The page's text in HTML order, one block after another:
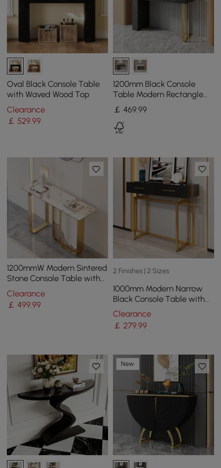
Oval Black Console Table
with Waved Wood Top
Clearance
￡529.99
1200mm Black Console
Table Modern Rectangle
Accent Table For Entryway
with 2 Drawers
￡ 469.99
1200mmW Modern Sintered
Stone Console Table with
Gold Stainless Steel Frame
Clearance
￡499.99
2 Finishes | 2 Sizes
1000mm Modern Narrow
Black Console Table with
Storage Drawers and Metal
Legs in Gold
Clearance
￡ 279.99
New